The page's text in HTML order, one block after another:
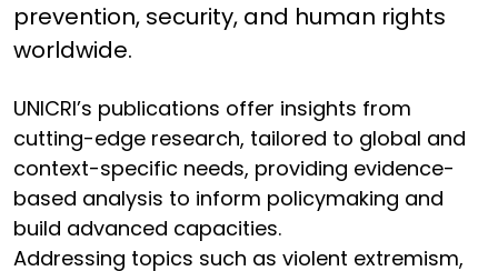
prevention, security, and human rights
worldwide.
UNICRI’s publications offer insights from
cutting-edge research, tailored to global and
context-specific needs, providing evidence-
based analysis to inform policymaking and
build advanced capacities.
Addressing topics such as violent extremism,